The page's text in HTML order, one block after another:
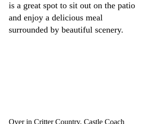
is a great spot to sit out on the patio
and enjoy a delicious meal
surrounded by beautiful scenery.
Over in Critter Country, Castle Coach